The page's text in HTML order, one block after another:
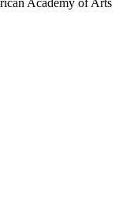
Academy of Arts